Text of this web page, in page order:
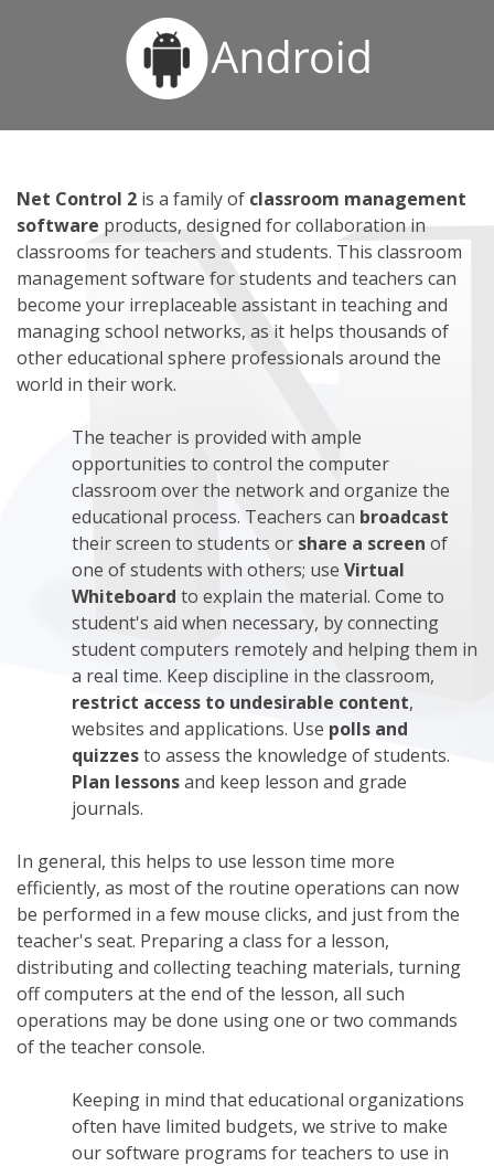
Net Control 2 is a family of classroom management
software products, designed for collaboration in
classrooms for teachers and students. This classroom
management software for students and teachers can
become your irreplaceable assistant in teaching and
managing school networks, as it helps thousands of
other educational sphere professionals around the
world in their work.
The teacher is provided with ample
opportunities to control the computer
classroom over the network and organize the
educational process. Teachers can broadcast
their screen to students or share a screen of
one of students with others; use Virtual
Whiteboard to explain the material. Come to
student's aid when necessary, by connecting
student computers remotely and helping them in
a real time. Keep discipline in the classroom,
restrict access to undesirable content,
websites and applications. Use polls and
quizzesto assess the knowledge of students.
Plan lessonsand keep lesson and grade
journals.
In general, this helps to use lesson time more
efficiently, as most of the routine operations can now
be performed in a few mouse clicks, and just from the
teacher's seat. Preparing a class for a lesson,
distributing and collecting teaching materials, turning
off computers at the end of the lesson, all such
operations may be done using one or two commands
of the teacher console.
Keeping in mind that educational organizations
often have limited budgets, we strive to make
our software programs for teachers to use in